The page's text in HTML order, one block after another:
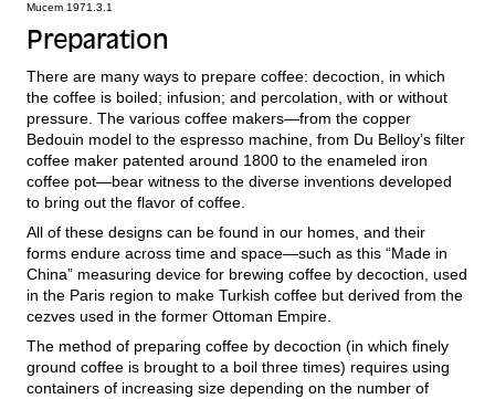
Mucem 1971.3.1
Preparation
There are many ways to prepare coffee: decoction, in which
the coffee is boiled; infusion; and percolation, with or without
pressure. The various coffee makers—from the copper
Bedouin model to the espresso machine, from Du Belloy’s filter
coffee maker patented around 1800 to the enameled iron
coffee pot—bear witness to the diverse inventions developed
to bring out the flavor of coffee.
All of these designs can be found in our homes, and their
forms endure across time and space—such as this “Made in
China” measuring device for brewing coffee by decoction, used
in the Paris region to make Turkish coffee but derived from the
cezves used in the former Ottoman Empire.
The method of preparing coffee by decoction (in which finely
ground coffee is brought to a boil three times) requires using
containers of increasing size depending on the number of